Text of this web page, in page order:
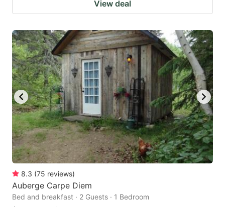
View deal
8.3 (75 reviews)
Auberge Carpe Diem
Bed and breakfast · 2 Guests · 1 Bedroom